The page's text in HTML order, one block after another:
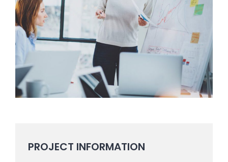
PROJECT INFORMATION